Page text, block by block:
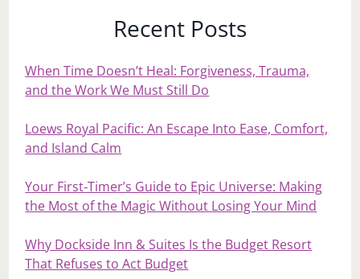
Recent Posts
When Time Doesn’t Heal: Forgiveness, Trauma,
and the Work We Must Still Do
Loews Royal Pacific: An Escape Into Ease, Comfort,
and Island Calm
Your First‑Timer’s Guide to Epic Universe: Making
the Most of the Magic Without Losing Your Mind
Why Dockside Inn & Suites Is the Budget Resort
That Refuses to Act Budget